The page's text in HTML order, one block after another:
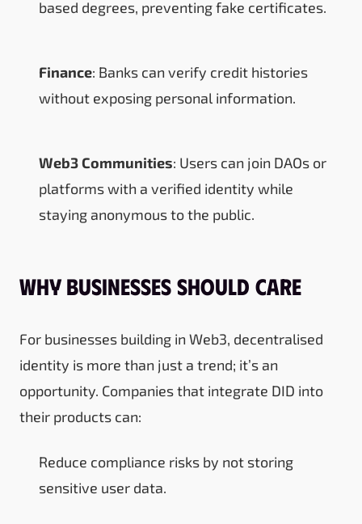
based degrees, preventing fake certificates.
Finance: Banks can verify credit histories
without exposing personal information.
Web3 Communities: Users can join DAOs or
platforms with a verified identity while
staying anonymous to the public.
Why Businesses Should Care
For businesses building in Web3, decentralised
identity is more than just a trend; it’s an
opportunity. Companies that integrate DID into
their products can:
Reduce compliance risks by not storing
sensitive user data.